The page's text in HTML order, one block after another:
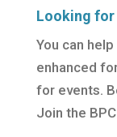
Looking for
You can
enhanced
for events.
Join the